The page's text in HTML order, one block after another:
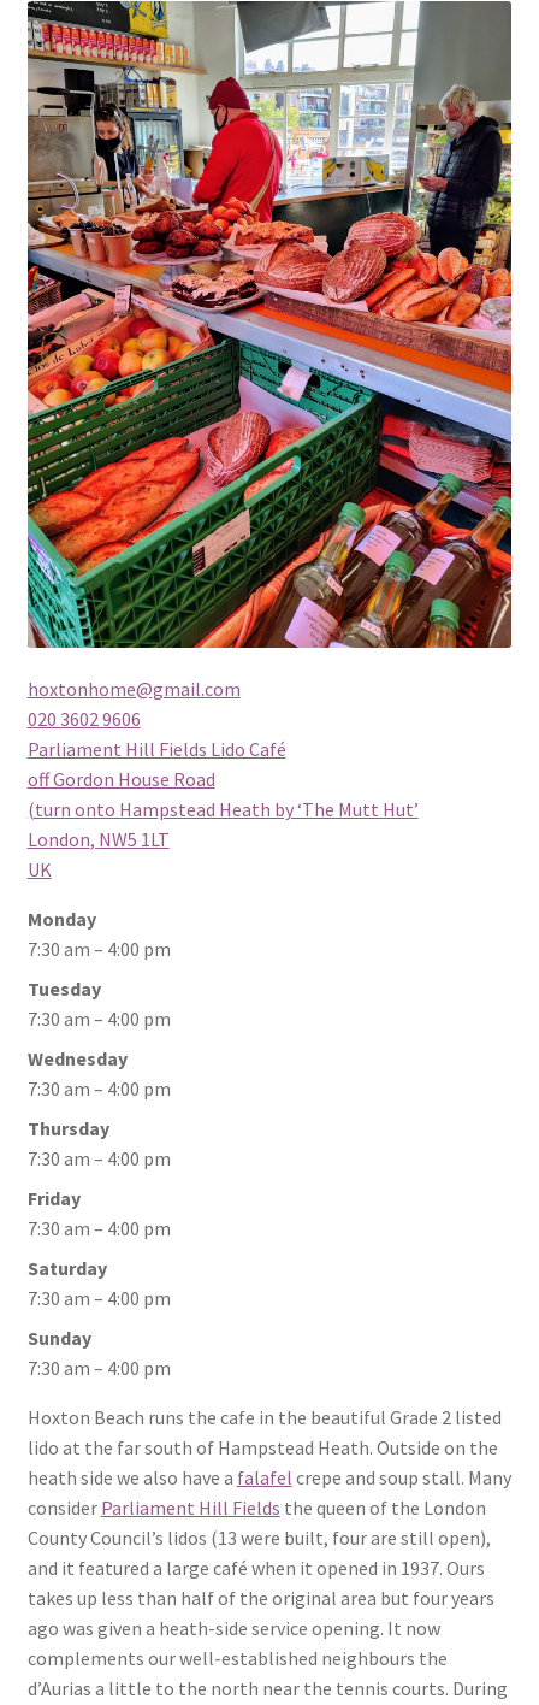
Checkout
Hoxton Beach Main Page
Art at Parliament Hill Lido
hoxtonhome@gmail.com
020 3602 9606
Parliament Hill Fields Lido Café
off Gordon House Road
(turn onto Hampstead Heath by ‘The Mutt Hut’
London, NW5 1LT
UK
Monday
7:30 am – 4:00 pm
Tuesday
7:30 am – 4:00 pm
Wednesday
7:30 am – 4:00 pm
Thursday
7:30 am – 4:00 pm
Friday
7:30 am – 4:00 pm
Saturday
7:30 am – 4:00 pm
Sunday
7:30 am – 4:00 pm
Hoxton Beach runs the cafe in the beautiful Grade 2 listed
lido at the far south of Hampstead Heath. Outside on the
heath side we also have a falafel crepe and soup stall. Many
consider Parliament Hill Fields the queen of the London
County Council’s lidos (13 were built, four are still open),
and it featured a large café when it opened in 1937. Ours
takes up less than half of the original area but four years
ago was given a heath-side service opening. It now
complements our well-established neighbours the
d’Aurias a little to the north near the tennis courts. During